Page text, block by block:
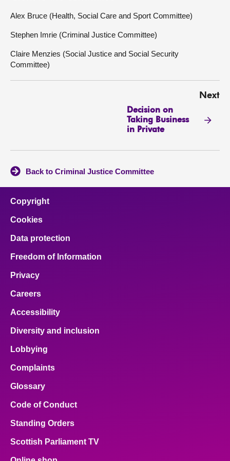
Alex Bruce (Health, Social Care and Sport Committee)
Stephen Imrie (Criminal Justice Committee)
Claire Menzies (Social Justice and Social Security
Committee)
Next
Decision on
Taking Business
in Private
Back to Criminal Justice Committee
Copyright
Cookies
Data protection
Freedom of Information
Privacy
Careers
Accessibility
Diversity and inclusion
Lobbying
Complaints
Glossary
Code of Conduct
Standing Orders
Scottish Parliament TV